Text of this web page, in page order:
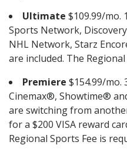
Ultimate $109.99/mo.
Sports Network,
NHL Network, Starz
are included. The
Premiere $154.99/mo.
Cinemax®, Showtime®
are switching from
for a $200 VISA reward
Regional Sports Fee is